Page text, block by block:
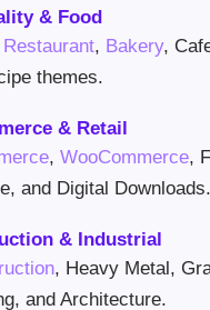
& Food
Restaurant, Bakery,
themes.
& Retail
, WooCommerce,
and Digital Downloads.
& Industrial
, Heavy Metal,
and Architecture.